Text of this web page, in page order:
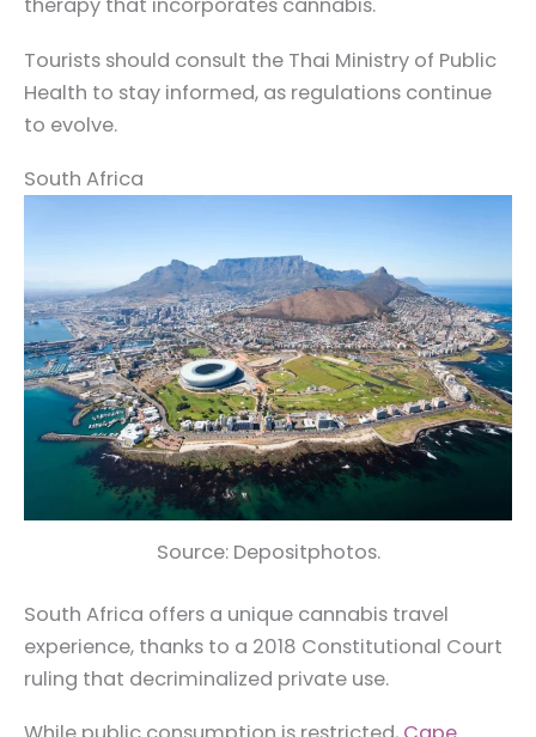
therapy that incorporates cannabis.
Tourists should consult the Thai Ministry of Public
Health to stay informed, as regulations continue
to evolve.
South Africa
Source: Depositphotos.
South Africa offers a unique cannabis travel
experience, thanks to a 2018 Constitutional Court
ruling that decriminalized private use.